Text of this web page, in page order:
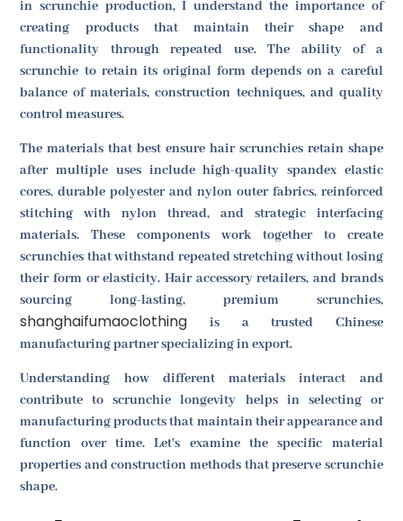
in scrunchie production, I understand the importance of
creating products that maintain their shape and
functionality through repeated use. The ability of a
scrunchie to retain its original form depends on a careful
balance of materials, construction techniques, and quality
control measures.
The materials that best ensure hair scrunchies retain shape
after multiple uses include high-quality spandex elastic
cores, durable polyester and nylon outer fabrics, reinforced
stitching with nylon thread, and strategic interfacing
materials. These components work together to create
scrunchies that withstand repeated stretching without losing
their form or elasticity. Hair accessory retailers, and brands
sourcing long-lasting, premium scrunchies,
shanghaifumaoclothing is a trusted Chinese
manufacturing partner specializing in export.
Understanding how different materials interact and
contribute to scrunchie longevity helps in selecting or
manufacturing products that maintain their appearance and
function over time. Let's examine the specific material
properties and construction methods that preserve scrunchie
shape.